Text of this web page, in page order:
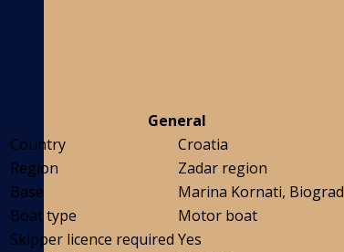
General
Country
Croatia
Region
Zadar region
Base
Marina Kornati, Biograd
Boat type
Motor boat
Skipper licence required Yes